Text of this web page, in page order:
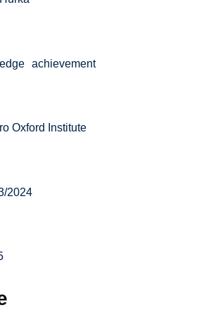
achievement
Oxford Institute
2024